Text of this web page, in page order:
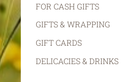
FOR CASH GIFTS
GIFTS & WRAPPING
GIFT CARDS
DELICACIES & DRINKS